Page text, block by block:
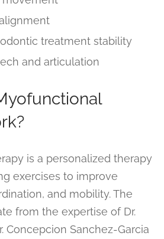
treatment stability
and articulation
is a personalized therapy
exercises to improve
and mobility. The
from the expertise of Dr.
Concepcion Sanchez-Garcia